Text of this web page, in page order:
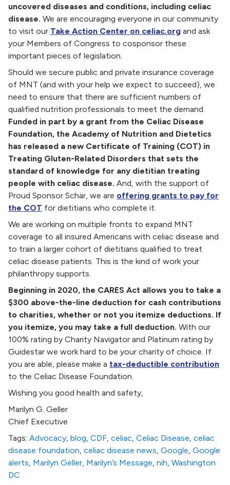
uncovered diseases and conditions, including celiac
disease. We are encouraging everyone in our community
to visit our Take Action Center on celiac.org and ask
your Members of Congress to cosponsor these
important pieces of legislation.
Should we secure public and private insurance coverage
of MNT (and with your help we expect to succeed), we
need to ensure that there are sufficient numbers of
qualified nutrition professionals to meet the demand.
Funded in part by a grant from the Celiac Disease
Foundation, the Academy of Nutrition and Dietetics
has released a new Certificate of Training (COT) in
Treating Gluten-Related Disorders that sets the
standard of knowledge for any dietitian treating
people with celiac disease. And, with the support of
Proud Sponsor Schär, we are offering grants to pay for
the COT for dietitians who complete it.
We are working on multiple fronts to expand MNT
coverage to all insured Americans with celiac disease and
to train a larger cohort of dietitians qualified to treat
celiac disease patients. This is the kind of work your
philanthropy supports.
Beginning in 2020, the CARES Act allows you to take a
$300 above-the-line deduction for cash contributions
to charities, whether or not you itemize deductions. If
you itemize, you may take a full deduction. With our
100% rating by Charity Navigator and Platinum rating by
Guidestar we work hard to be your charity of choice. If
you are able, please make a tax-deductible contribution
to the Celiac Disease Foundation.
Wishing you good health and safety,
Marilyn G. Geller
Chief Executive
Tags: Advocacy, blog, CDF, celiac, Celiac Disease, celiac
disease foundation, celiac disease news, Google, Google
alerts, Marilyn Geller, Marilyn’s Message, nih, Washington
DC